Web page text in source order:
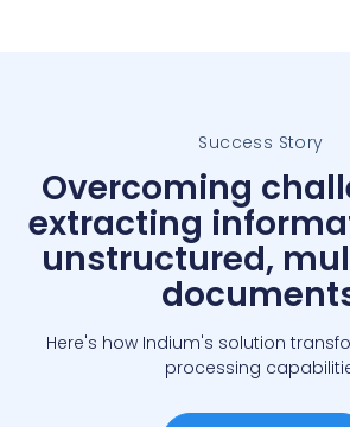
Success Story
Overcoming
extracting
unstructured,
Here's how Indium's solution
processing